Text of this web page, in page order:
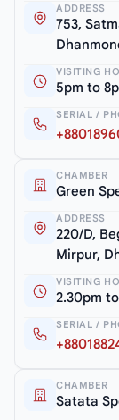
ADDRESS
753,
VISITING
5pm to
SERIAL /
CHAMBER
Green
ADDRESS
220/D,
Mirpur,
VISITING
2.30pm
SERIAL /
CHAMBER
Satata